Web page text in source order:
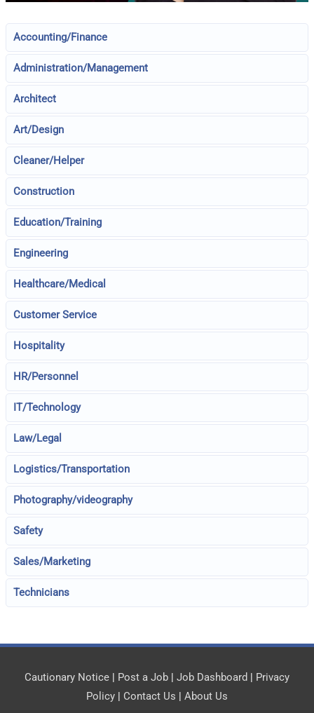
Accounting/Finance
Administration/Management
Architect
Art/Design
Cleaner/Helper
Construction
Education/Training
Engineering
Healthcare/Medical
Customer Service
Hospitality
HR/Personnel
IT/Technology
Law/Legal
Logistics/Transportation
Photography/videography
Safety
Sales/Marketing
Technicians
Cautionary Notice | Post a Job | Job Dashboard | Privacy
Policy | Contact Us | About Us